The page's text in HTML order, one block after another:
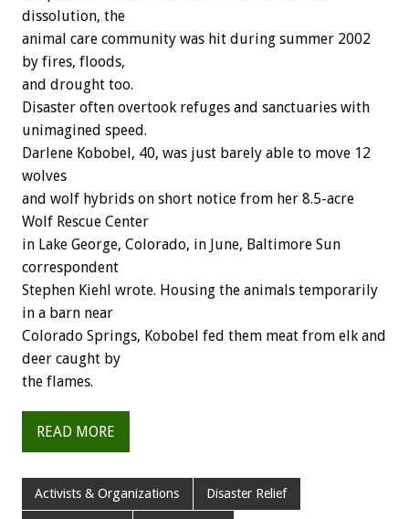
dissolution, the
animal care community was hit during summer 2002
by fires, floods,
and drought too.
Disaster often overtook refuges and sanctuaries with
unimagined speed.
Darlene Kobobel, 40, was just barely able to move 12
wolves
and wolf hybrids on short notice from her 8.5-acre
Wolf Rescue Center
in Lake George, Colorado, in June, Baltimore Sun
correspondent
Stephen Kiehl wrote. Housing the animals temporarily
in a barn near
Colorado Springs, Kobobel fed them meat from elk and
deer caught by
the flames.
READ MORE
Activists & Organizations Disaster Relief